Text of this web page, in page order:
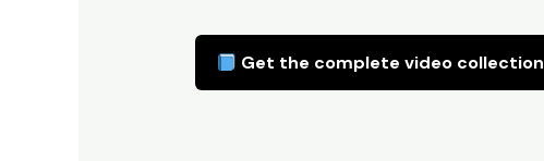
Get the complete video collection